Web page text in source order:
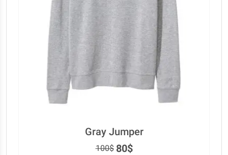
Gray Jumper
100$ 80$